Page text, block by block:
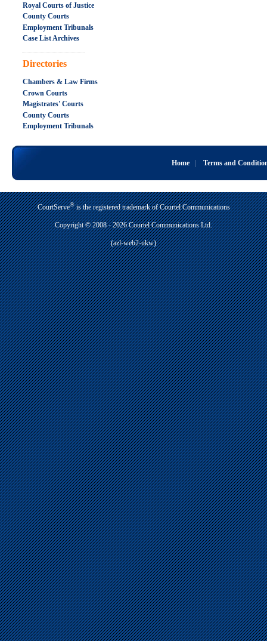
Royal Courts of Justice
County Courts
Employment Tribunals
Case List Archives
.....................................................
Directories
Chambers & Law Firms
Crown Courts
Magistrates' Courts
County Courts
Employment Tribunals
Home| Terms and
CourtServe®is the registered trademark of Courtel Communications
Copyright © 2008 - 2026 Courtel Communications Ltd.
(azl-web2-ukw)